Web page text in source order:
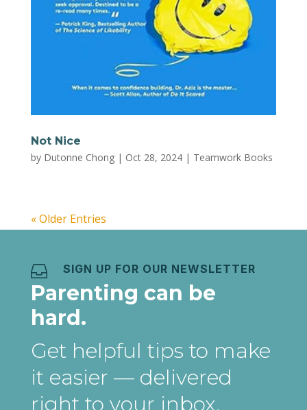
Not Nice
by Dutonne Chong| Oct 28, 2024| Teamwork Books
« Older Entries
 SIGN UP FOR OUR NEWSLETTER
Parenting can be
hard.
Get helpful tips to make
it easier — delivered
right to your inbox.